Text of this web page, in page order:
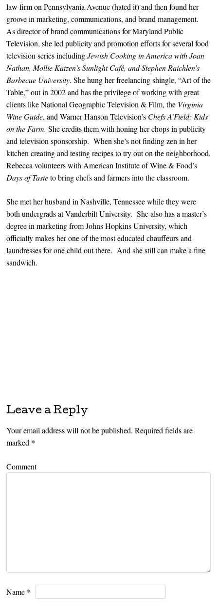
law firm on Pennsylvania Avenue (hated it) and then found her
groove in marketing, communications, and brand management.
As director of brand communications for Maryland Public
Television, she led publicity and promotion efforts for several food
television series includingJewish Cooking in America with Joan
Nathan, Mollie Katzen’s Sunlight Café, and Stephen Raichlen’s
Barbecue University. She hung her freelancing shingle, “Art of the
Table,” out in 2002 and has the privilege of working with great
clients like National Geographic Television & Film, the Virginia
Wine Guide, and Warner Hanson Television’s Chefs A’Field: Kids
on the Farm.She credits them with honing her chops in publicity
and television sponsorship. When she’s not finding zen in her
kitchen creating and testing recipes to try out on the neighborhood,
Rebecca volunteers with American Institute of Wine & Food’s
Days of Tasteto bring chefs and farmers into the classroom.
She met her husband in Nashville, Tennessee while they were
both undergrads at Vanderbilt University. She also has a master’s
degree in marketing from Johns Hopkins University, which
officially makes her one of the most educated chauffeurs and
laundresses for one child out there. And she still can make a fine
sandwich.
Leave a Reply
Your email address will not be published. Required fields are
marked *
Comment
Name *